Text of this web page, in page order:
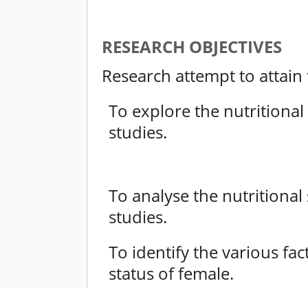
RESEARCH OBJECTIVES
Research attempt to
To explore the
studies.
To analyse the
studies.
To identify the various
status of female.